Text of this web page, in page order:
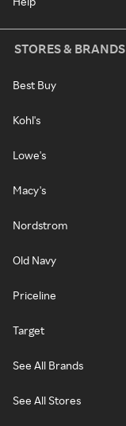
STORES & BRANDS
Best Buy
Kohl's
Lowe's
Macy's
Nordstrom
Old Navy
Priceline
Target
See All Brands
See All Stores